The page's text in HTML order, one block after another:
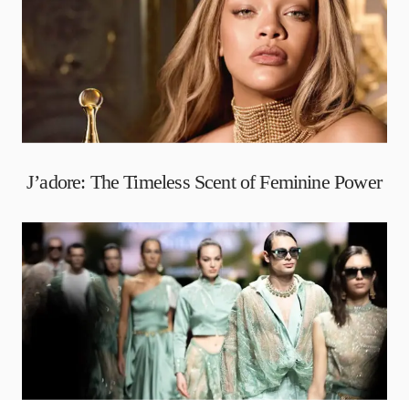
J’adore: The Timeless Scent of Feminine Power